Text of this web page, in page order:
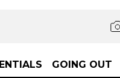
GOING OUT